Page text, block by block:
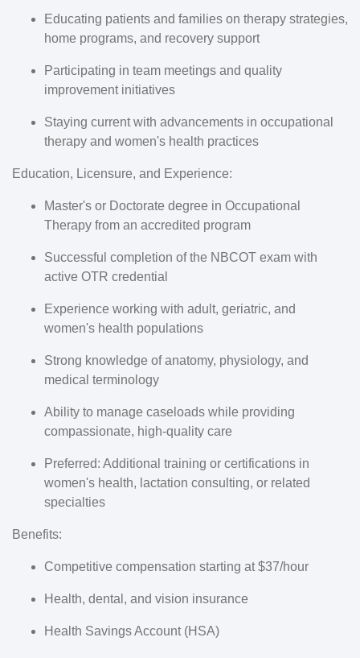
Educating patients and families on therapy strategies,
home programs, and recovery support
Participating in team meetings and quality
improvement initiatives
Staying current with advancements in occupational
therapy and women's health practices
Education, Licensure, and Experience:
Master's or Doctorate degree in Occupational
Therapy from an accredited program
Successful completion of the NBCOT exam with
active OTR credential
Experience working with adult, geriatric, and
women's health populations
Strong knowledge of anatomy, physiology, and
medical terminology
Ability to manage caseloads while providing
compassionate, high-quality care
Preferred: Additional training or certifications in
women's health, lactation consulting, or related
specialties
Benefits:
Competitive compensation starting at $37/hour
Health, dental, and vision insurance
Health Savings Account (HSA)